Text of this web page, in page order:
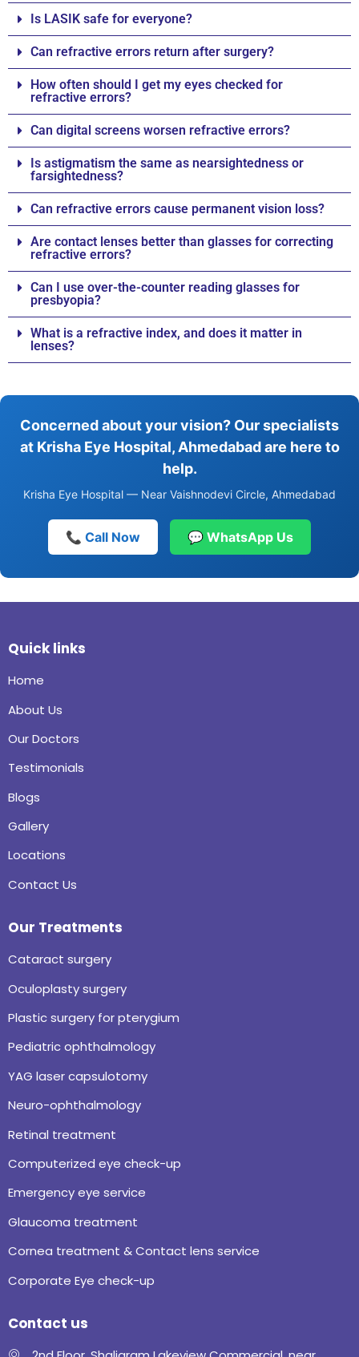
Is LASIK safe for everyone?
Can refractive errors return after surgery?
How often should I get my eyes checked for
refractive errors?
Can digital screens worsen refractive errors?
Is astigmatism the same as nearsightedness or
farsightedness?
Can refractive errors cause permanent vision loss?
Are contact lenses better than glasses for correcting
refractive errors?
Can I use over-the-counter reading glasses for
presbyopia?
What is a refractive index, and does it matter in
lenses?
Concerned about your vision? Our specialists
at Krisha Eye Hospital, Ahmedabad are here to
help.
Krisha Eye Hospital — Near Vaishnodevi Circle, Ahmedabad
📞 Call Now 💬 WhatsApp Us
Quick links
Home
About Us
Our Doctors
Testimonials
Blogs
Gallery
Locations
Contact Us
Our Treatments
Cataract surgery
Oculoplasty surgery
Plastic surgery for pterygium
Pediatric ophthalmology
YAG laser capsulotomy
Neuro-ophthalmology
Retinal treatment
Computerized eye check-up
Emergency eye service
Glaucoma treatment
Cornea treatment & Contact lens service
Corporate Eye check-up
Contact us